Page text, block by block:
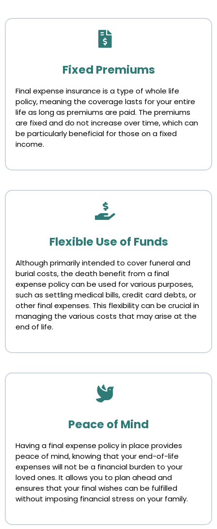
Fixed Premiums
Final expense insurance is a type of whole life
policy, meaning the coverage lasts for your entire
life as long as premiums are paid. The premiums
are fixed and do not increase over time, which can
be particularly beneficial for those on a fixed
income.
Flexible Use of Funds
Although primarily intended to cover funeral and
burial costs, the death benefit from a final
expense policy can be used for various purposes,
such as settling medical bills, credit card debts, or
other final expenses. This flexibility can be crucial in
managing the various costs that may arise at the
end of life.
Peace of Mind
Having a final expense policy in place provides
peace of mind, knowing that your end-of-life
expenses will not be a financial burden to your
loved ones. It allows you to plan ahead and
ensures that your final wishes can be fulfilled
without imposing financial stress on your family.